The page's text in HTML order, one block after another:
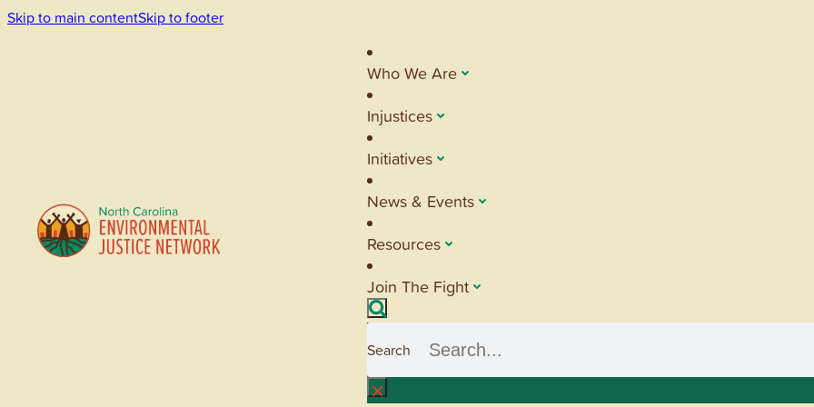
Skip to main contentSkip to footer
Who We Are
Injustices
Initiatives
News & Events
Resources
Join The Fight
Search
×